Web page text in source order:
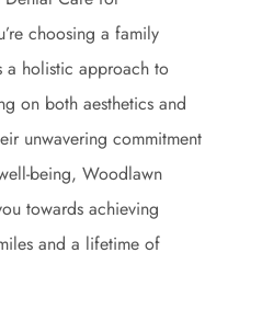
choosing a family
a holistic approach to
on both aesthetics and
unwavering commitment
being, Woodlawn
towards achieving
and a lifetime of